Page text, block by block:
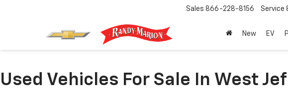
Sales 866-228-8156 Service
New EV
Used Vehicles For Sale In West